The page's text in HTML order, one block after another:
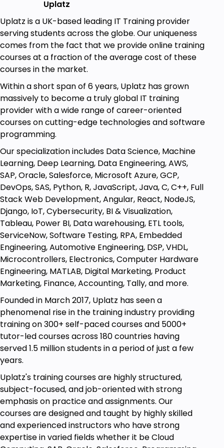
Machine Learning and Deep Learning
Engineers
Candidates preparing for TensorFlow and
ML/DL interviews
Software Developers, Data Engineers
TensorFlow Application Developers
Researchers and ML Enthusiasts
Students aspiring to become Deep Learning
Engineers
Research Scientists (Deep Learning)
Goals
TensorFlow interview questions with answers
Crack TensorFlow and Deep Learning /
Machine Learning job interviews
Enhance your knowledge of TensorFlow
Become a TensorFlow / Deep Learning
Engineer
Get aware about the most trending topics on
TensorFlow
Prerequisites
Enthusiasm and determination to make your
mark on the world!
Uplatz
Uplatz is a UK-based leading IT Training provider
serving students across the globe. Our uniqueness
comes from the fact that we provide online training
courses at a fraction of the average cost of these
courses in the market.
Within a short span of 6 years, Uplatz has grown
massively to become a truly global IT training
provider with a wide range of career-oriented
courses on cutting-edge technologies and software
programming.
Our specialization includes Data Science, Machine
Learning, Deep Learning, Data Engineering, AWS,
SAP, Oracle, Salesforce, Microsoft Azure, GCP,
DevOps, SAS, Python, R, JavaScript, Java, C, C++, Full
Stack Web Development, Angular, React, NodeJS,
Django, IoT, Cybersecurity, BI & Visualization,
Tableau, Power BI, Data warehousing, ETL tools,
ServiceNow, Software Testing, RPA, Embedded
Engineering, Automotive Engineering, DSP, VHDL,
Microcontrollers, Electronics, Computer Hardware
Engineering, MATLAB, Digital Marketing, Product
Marketing, Finance, Accounting, Tally, and more.
Founded in March 2017, Uplatz has seen a
phenomenal rise in the training industry providing
training on 300+ self-paced courses and 5000+
tutor-led courses across 180 countries having
served 1.5 million students in a period of just a few
years.
Uplatz's training courses are highly structured,
subject-focused, and job-oriented with strong
emphasis on practice and assignments. Our
courses are designed and taught by highly skilled
and experienced instructors who have strong
expertise in varied fields whether it be Cloud